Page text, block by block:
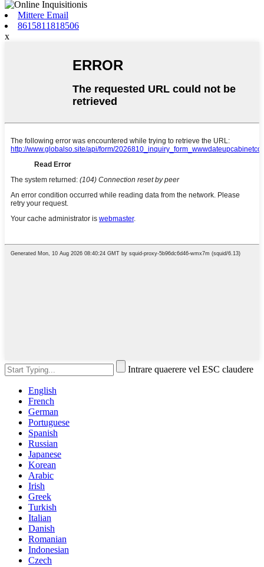
Mittere Email
8615811818506
x
Intrare quaerere vel ESC claudere
English
French
German
Portuguese
Spanish
Russian
Japanese
Korean
Arabic
Irish
Greek
Turkish
Italian
Danish
Romanian
Indonesian
Czech